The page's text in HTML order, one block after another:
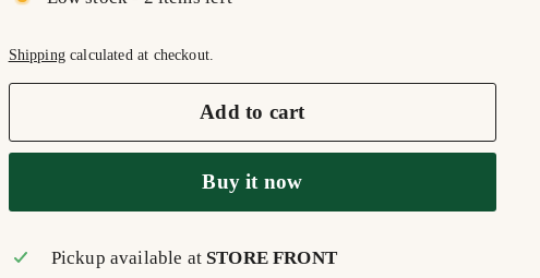
Shippingcalculated at checkout.
Add to cart
Buy it now
Pickup available at STORE FRONT